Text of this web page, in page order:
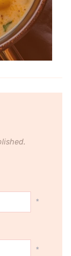
*
*